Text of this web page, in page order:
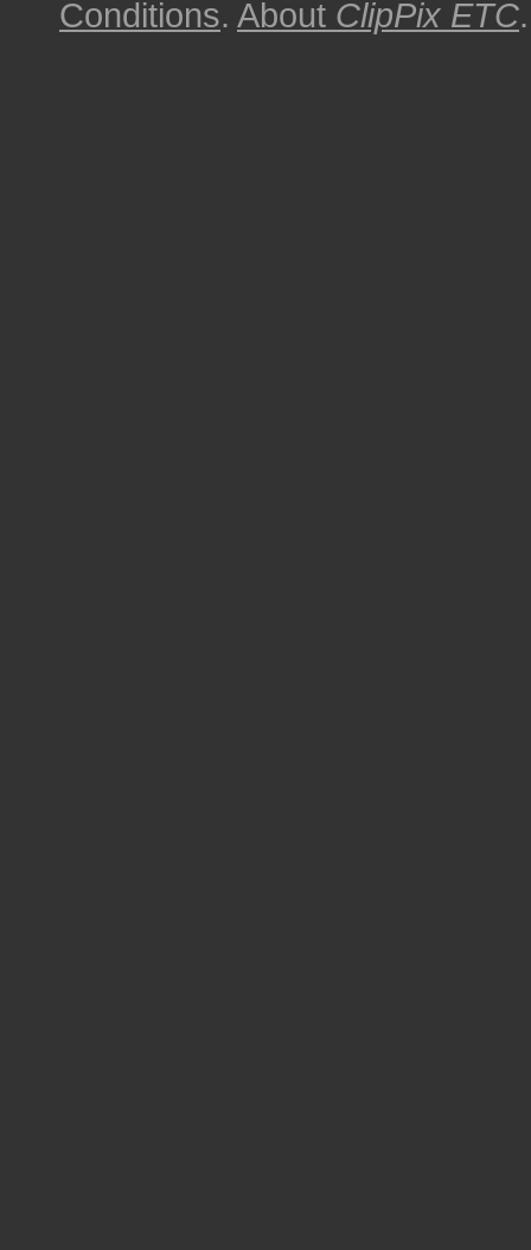
Conditions. About ClipPix ETC.